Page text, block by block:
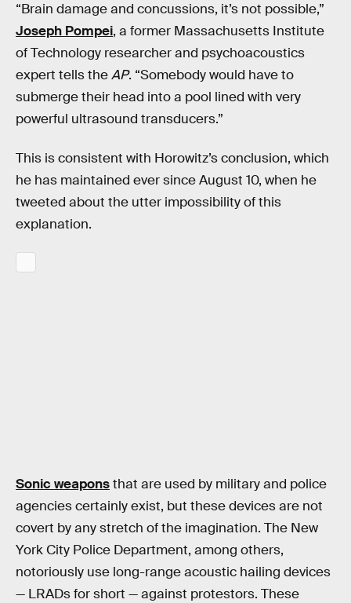
“Brain damage and concussions, it’s not possible,”
Joseph Pompei, a former Massachusetts Institute
of Technology researcher and psychoacoustics
expert tells theAP. “Somebody would have to
submerge their head into a pool lined with very
powerful ultrasound transducers.”
This is consistent with Horowitz’s conclusion, which
he has maintained ever since August 10, when he
tweeted about the utter impossibility of this
explanation.
Sonic weaponsthat are used by military and police
agencies certainly exist, but these devices are not
covert by any stretch of the imagination. The New
York City Police Department, among others,
notoriously use long-range acoustic hailing devices
— LRADs for short — against protestors. These